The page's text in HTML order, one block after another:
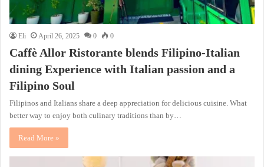
Eli April 26, 2025 0 0
Caffè Allor Ristorante blends Filipino-Italian
dining Experience with Italian passion and a
Filipino Soul
Filipinos and Italians share a deep appreciation for delicious cuisine. What
better way to enjoy both culinary traditions than by…
Read More »